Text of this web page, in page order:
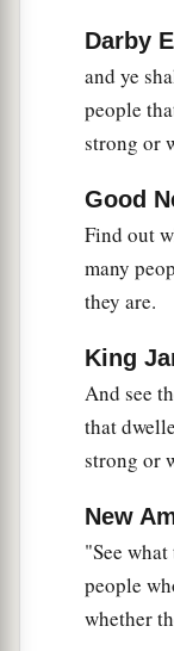
Kadesh;
all the
of the land.
Then
land where
and honey, b
strong;
moreover
there. ‡
a
The
South; the
Amorites
Canaanites
of the
Thena
Darby
and ye
people
strong or
Good
Find out
many
they are.
King
And see
that
strong or
New
"See
people
whether